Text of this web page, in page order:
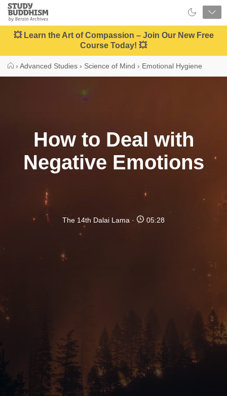
Close
Study
Buddhism
Home
💥 Learn the Art of Compassion – Join Our New Free
Course Today! 💥
› Advanced Studies › Science of Mind › Emotional Hygiene
How to Deal with
Negative Emotions
The 14th Dalai Lama 05:28